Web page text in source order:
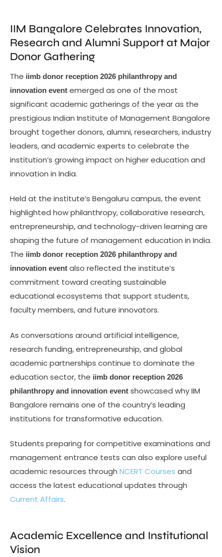
IIM Bangalore Celebrates Innovation,
Research and Alumni Support at Major
Donor Gathering
The iimb donor reception 2026 philanthropy and
innovation event emerged as one of the most
significant academic gatherings of the year as the
prestigious Indian Institute of Management Bangalore
brought together donors, alumni, researchers, industry
leaders, and academic experts to celebrate the
institution’s growing impact on higher education and
innovation in India.
Held at the institute’s Bengaluru campus, the event
highlighted how philanthropy, collaborative research,
entrepreneurship, and technology-driven learning are
shaping the future of management education in India.
The iimb donor reception 2026 philanthropy and
innovation event also reflected the institute’s
commitment toward creating sustainable
educational ecosystems that support students,
faculty members, and future innovators.
As conversations around artificial intelligence,
research funding, entrepreneurship, and global
academic partnerships continue to dominate the
education sector, the iimb donor reception 2026
philanthropy and innovation event showcased why IIM
Bangalore remains one of the country’s leading
institutions for transformative education.
Students preparing for competitive examinations and
management entrance tests can also explore useful
academic resources through NCERT Courses and
access the latest educational updates through
Current Affairs.
Academic Excellence and Institutional
Vision